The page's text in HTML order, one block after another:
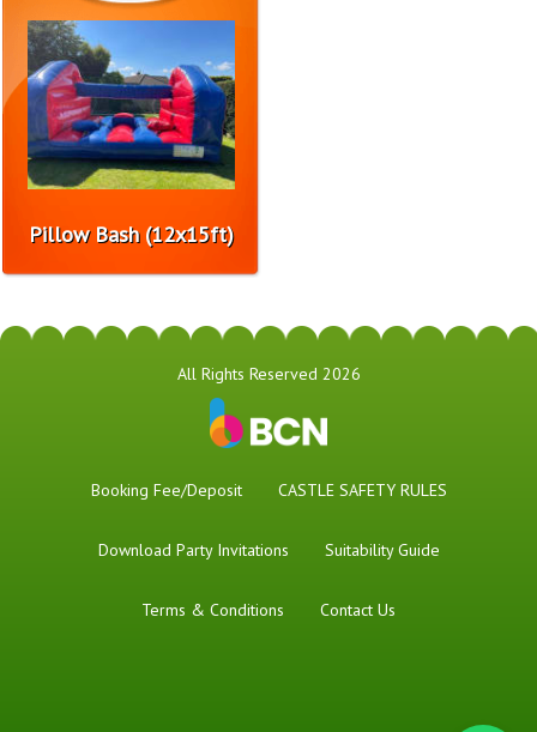
Pillow Bash (12x15ft)
All Rights Reserved 2026
Booking Fee/Deposit CASTLE SAFETY RULES
Download Party Invitations Suitability Guide
Terms & Conditions Contact Us